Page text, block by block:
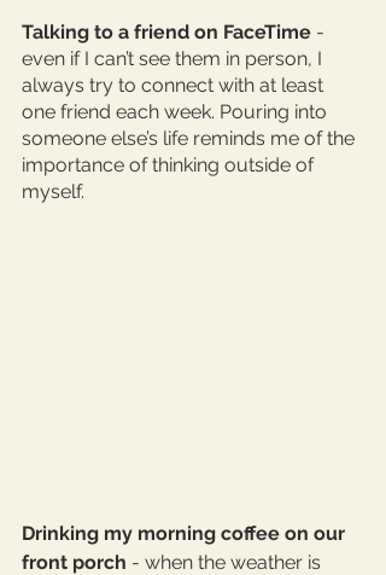
Talking to a friend on FaceTime -
even if I can’t see them in person, I
always try to connect with at least
one friend each week. Pouring into
someone else’s life reminds me of the
importance of thinking outside of
myself.
Drinking my morning coffee on our
front porch - when the weather is